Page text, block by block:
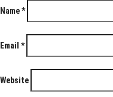
Name*
Email *
Website